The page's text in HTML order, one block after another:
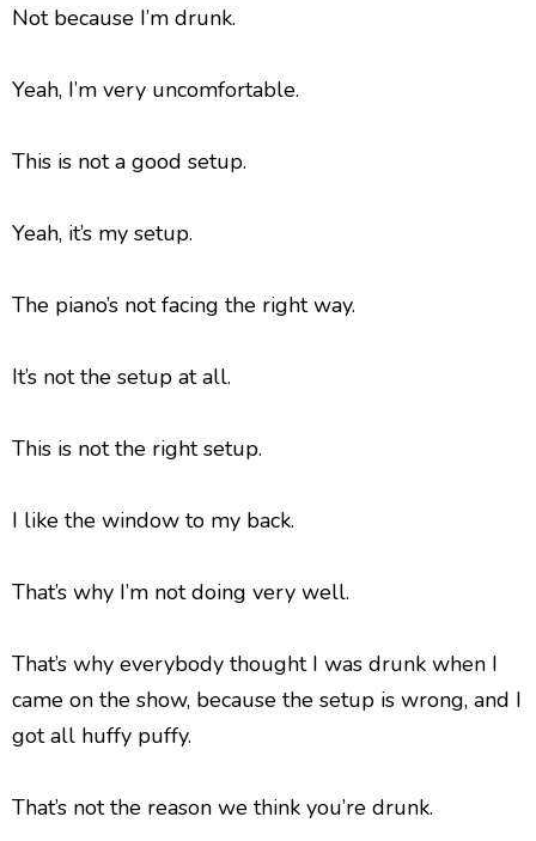
Not because I’m drunk.
Yeah, I’m very uncomfortable.
This is not a good setup.
Yeah, it’s my setup.
The piano’s not facing the right way.
It’s not the setup at all.
This is not the right setup.
I like the window to my back.
That’s why I’m not doing very well.
That’s why everybody thought I was drunk when I
came on the show, because the setup is wrong, and I
got all huffy puffy.
That’s not the reason we think you’re drunk.